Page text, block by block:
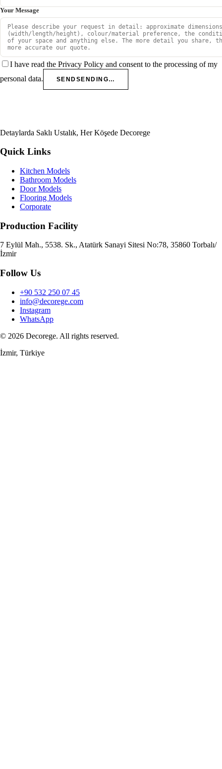
Your Message
I have read the Privacy Policy and consent to the processing of my
personal data.
SENDSENDING…
Detaylarda Saklı Ustalık, Her Köşede Decorege
Quick Links
Kitchen Models
Bathroom Models
Door Models
Flooring Models
Corporate
Production Facility
7 Eylül Mah., 5538. Sk., Atatürk Sanayi Sitesi No:78, 35860 Torbalı/
İzmir
Follow Us
+90 532 250 07 45
info@decorege.com
Instagram
WhatsApp
© 2026 Decorege. All rights reserved.
İzmir, Türkiye